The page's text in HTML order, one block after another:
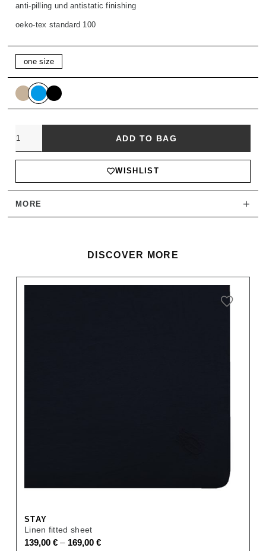
anti-pilling und antistatic finishing
oeko-tex standard 100
one size
ADD TO BAG
WISHLIST
MORE +
DISCOVER MORE
STAY
Linen fitted sheet
139,00 € – 169,00 €